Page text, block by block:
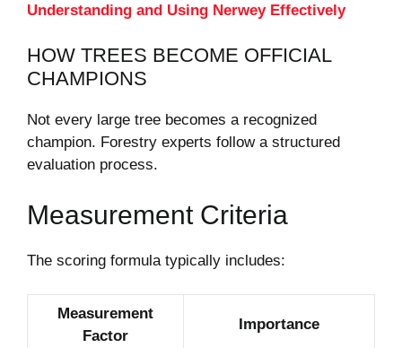
Understanding and Using Nerwey Effectively
HOW TREES BECOME OFFICIAL
CHAMPIONS
Not every large tree becomes a recognized
champion. Forestry experts follow a structured
evaluation process.
Measurement Criteria
The scoring formula typically includes:
Measurement
Factor
Importance